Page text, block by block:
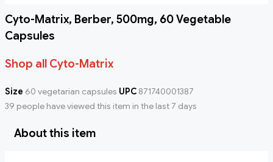
Cyto-Matrix, Berber, 500mg, 60 Vegetable
Capsules
Shop all Cyto-Matrix
Size 60 vegetarian capsules UPC 871740001387
39 people have viewed this item in the last 7 days
About this item